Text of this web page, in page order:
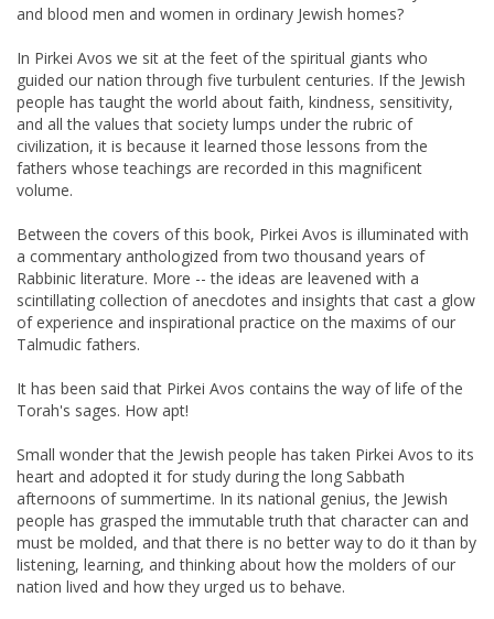
and blood men and women in ordinary Jewish homes?
In Pirkei Avos we sit at the feet of the spiritual giants who
guided our nation through five turbulent centuries. If the Jewish
people has taught the world about faith, kindness, sensitivity,
and all the values that society lumps under the rubric of
civilization, it is because it learned those lessons from the
fathers whose teachings are recorded in this magnificent
volume.
Between the covers of this book, Pirkei Avos is illuminated with
a commentary anthologized from two thousand years of
Rabbinic literature. More -- the ideas are leavened with a
scintillating collection of anecdotes and insights that cast a glow
of experience and inspirational practice on the maxims of our
Talmudic fathers.
It has been said that Pirkei Avos contains the way of life of the
Torah's sages. How apt!
Small wonder that the Jewish people has taken Pirkei Avos to its
heart and adopted it for study during the long Sabbath
afternoons of summertime. In its national genius, the Jewish
people has grasped the immutable truth that character can and
must be molded, and that there is no better way to do it than by
listening, learning, and thinking about how the molders of our
nation lived and how they urged us to behave.